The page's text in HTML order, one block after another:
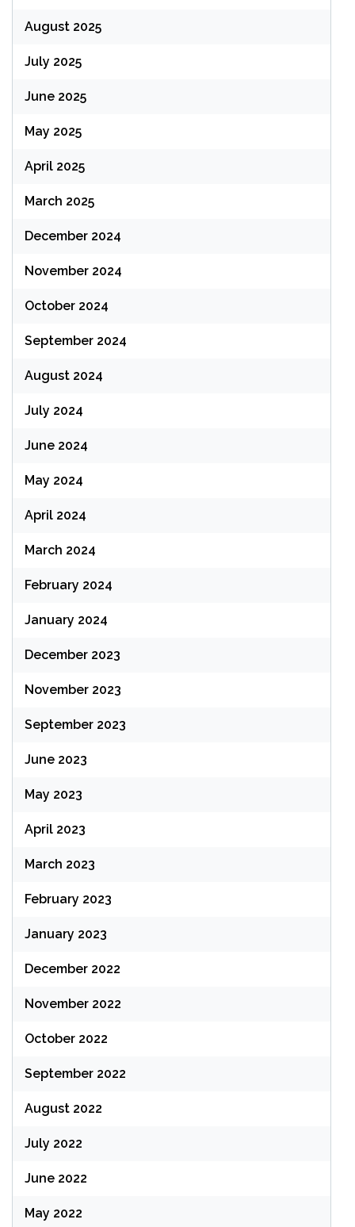
August 2025
July 2025
June 2025
May 2025
April 2025
March 2025
December 2024
November 2024
October 2024
September 2024
August 2024
July 2024
June 2024
May 2024
April 2024
March 2024
February 2024
January 2024
December 2023
November 2023
September 2023
June 2023
May 2023
April 2023
March 2023
February 2023
January 2023
December 2022
November 2022
October 2022
September 2022
August 2022
July 2022
June 2022
May 2022